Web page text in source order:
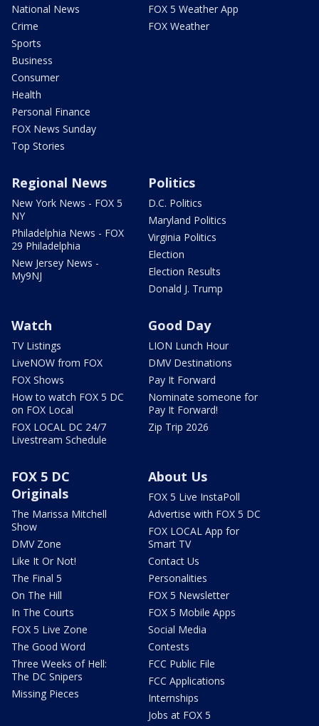
National News
Crime
Sports
Business
Consumer
Health
Personal Finance
FOX News Sunday
Top Stories
FOX 5 Weather App
FOX Weather
Regional News
New York News - FOX 5
NY
Philadelphia News - FOX
29 Philadelphia
New Jersey News -
My9NJ
Politics
D.C. Politics
Maryland Politics
Virginia Politics
Election
Election Results
Donald J. Trump
Watch
TV Listings
LiveNOW from FOX
FOX Shows
How to watch FOX 5 DC
on FOX Local
FOX LOCAL DC 24/7
Livestream Schedule
Good Day
LION Lunch Hour
DMV Destinations
Pay It Forward
Nominate someone for
Pay It Forward!
Zip Trip 2026
FOX 5 DC
Originals
The Marissa Mitchell
Show
DMV Zone
Like It Or Not!
The Final 5
On The Hill
In The Courts
FOX 5 Live Zone
The Good Word
Three Weeks of Hell:
The DC Snipers
Missing Pieces
About Us
FOX 5 Live InstaPoll
Advertise with FOX 5 DC
FOX LOCAL App for
Smart TV
Contact Us
Personalities
FOX 5 Newsletter
FOX 5 Mobile Apps
Social Media
Contests
FCC Public File
FCC Applications
Internships
Jobs at FOX 5